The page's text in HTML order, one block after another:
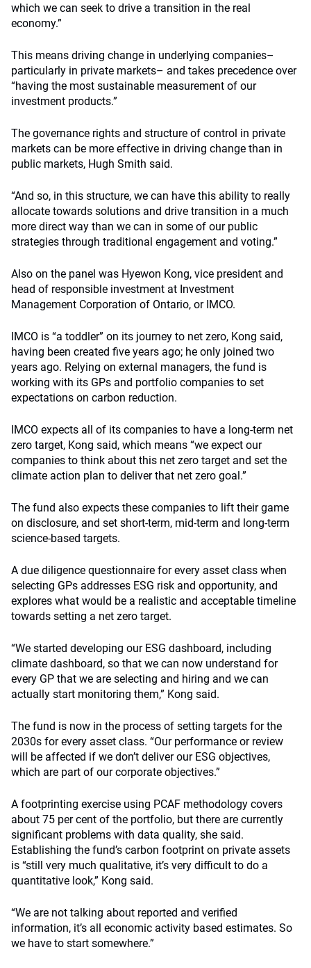
which we can seek to drive a transition in the real
economy.”
This means driving change in underlying companies–
particularly in private markets– and takes precedence over
“having the most sustainable measurement of our
investment products.”
The governance rights and structure of control in private
markets can be more effective in driving change than in
public markets, Hugh Smith said.
“And so, in this structure, we can have this ability to really
allocate towards solutions and drive transition in a much
more direct way than we can in some of our public
strategies through traditional engagement and voting.”
Also on the panel was Hyewon Kong, vice president and
head of responsible investment at Investment
Management Corporation of Ontario, or IMCO.
IMCO is “a toddler” on its journey to net zero, Kong said,
having been created five years ago; he only joined two
years ago. Relying on external managers, the fund is
working with its GPs and portfolio companies to set
expectations on carbon reduction.
IMCO expects all of its companies to have a long-term net
zero target, Kong said, which means “we expect our
companies to think about this net zero target and set the
climate action plan to deliver that net zero goal.”
The fund also expects these companies to lift their game
on disclosure, and set short-term, mid-term and long-term
science-based targets.
A due diligence questionnaire for every asset class when
selecting GPs addresses ESG risk and opportunity, and
explores what would be a realistic and acceptable timeline
towards setting a net zero target.
“We started developing our ESG dashboard, including
climate dashboard, so that we can now understand for
every GP that we are selecting and hiring and we can
actually start monitoring them,” Kong said.
The fund is now in the process of setting targets for the
2030s for every asset class. “Our performance or review
will be affected if we don’t deliver our ESG objectives,
which are part of our corporate objectives.”
A footprinting exercise using PCAF methodology covers
about 75 per cent of the portfolio, but there are currently
significant problems with data quality, she said.
Establishing the fund’s carbon footprint on private assets
is “still very much qualitative, it’s very difficult to do a
quantitative look,” Kong said.
“We are not talking about reported and verified
information, it’s all economic activity based estimates. So
we have to start somewhere.”